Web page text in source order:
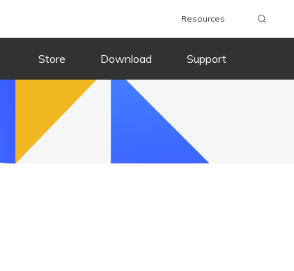
Resources
Store Download Support